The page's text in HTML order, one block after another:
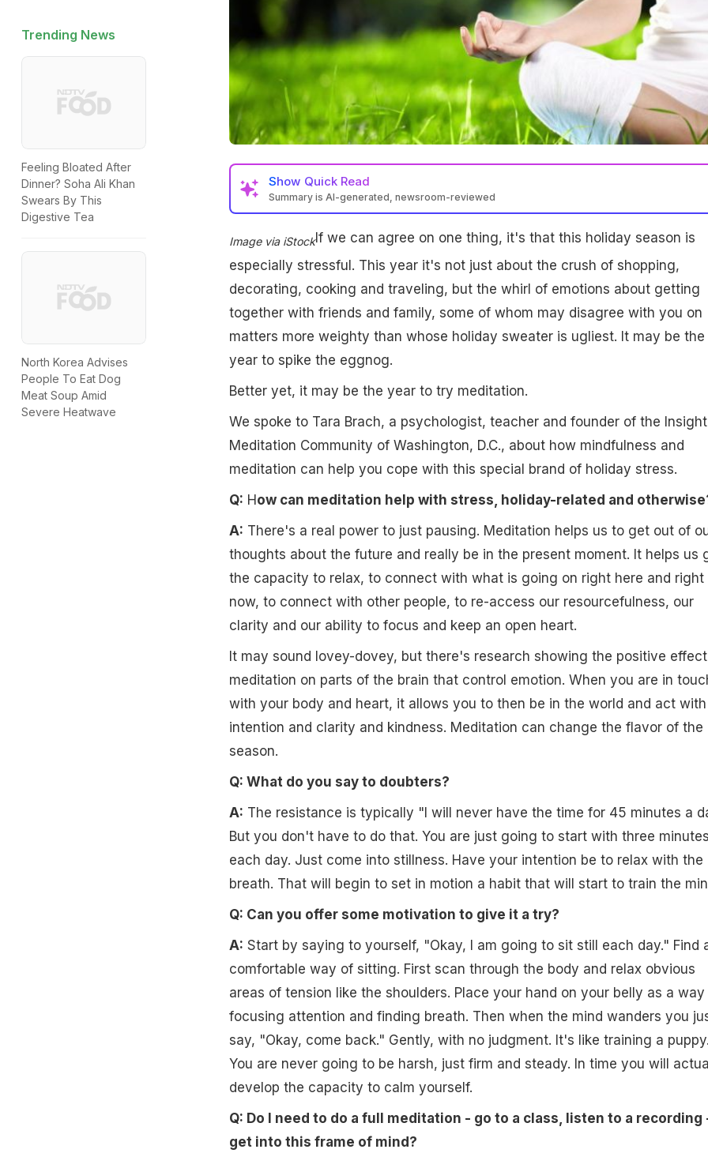
Trending News
Feeling Bloated After
Dinner? Soha Ali Khan
Swears By This
Digestive Tea
North Korea Advises
People To Eat Dog
Meat Soup Amid
Severe Heatwave
Show Quick Read
Summary is AI-generated, newsroom-reviewed
Image via iStockIf we can agree on one thing, it's that this holiday season is
especially stressful. This year it's not just about the crush of shopping,
decorating, cooking and traveling, but the whirl of emotions about getting
together with friends and family, some of whom may disagree with you on
matters more weighty than whose holiday sweater is ugliest. It may be the
year to spike the eggnog.
Better yet, it may be the year to try meditation.
We spoke to Tara Brach, a psychologist, teacher and founder of the Insight
Meditation Community of Washington, D.C., about how mindfulness and
meditation can help you cope with this special brand of holiday stress.
Q: How can meditation help with stress, holiday-related and
A: There's a real power to just pausing. Meditation helps us to get out of
thoughts about the future and really be in the present moment. It helps us
the capacity to relax, to connect with what is going on right here and right
now, to connect with other people, to re-access our resourcefulness, our
clarity and our ability to focus and keep an open heart.
It may sound lovey-dovey, but there's research showing the positive
meditation on parts of the brain that control emotion. When you are in
with your body and heart, it allows you to then be in the world and act with
intention and clarity and kindness. Meditation can change the flavor of the
season.
Q: What do you say to doubters?
A: The resistance is typically "I will never have the time for 45 minutes a
But you don't have to do that. You are just going to start with three minutes
each day. Just come into stillness. Have your intention be to relax with the
breath. That will begin to set in motion a habit that will start to train the
Q: Can you offer some motivation to give it a try?
A: Start by saying to yourself, "Okay, I am going to sit still each day." Find
comfortable way of sitting. First scan through the body and relax obvious
areas of tension like the shoulders. Place your hand on your belly as a way
focusing attention and finding breath. Then when the mind wanders you
say, "Okay, come back." Gently, with no judgment. It's like training a puppy.
You are never going to be harsh, just firm and steady. In time you will
develop the capacity to calm yourself.
Q: Do I need to do a full meditation - go to a class, listen to a recording
get into this frame of mind?